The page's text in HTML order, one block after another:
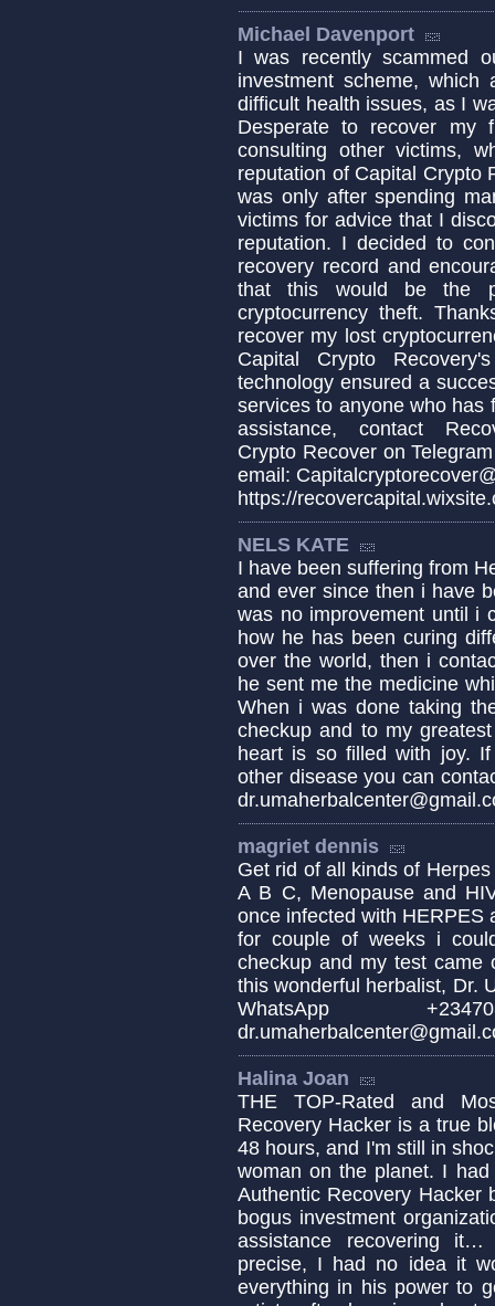
Michael Davenport
I was recently scammed
investment scheme,
difficult health issues, as I
Desperate to recover my
consulting other victims,
reputation of Capital Crypto
was only after spending
victims for advice that I
reputation. I decided to
recovery record and
that this would be the
cryptocurrency theft.
recover my lost
Capital Crypto
technology ensured a
services to anyone who has
assistance, contact
Crypto Recover on
email:
https://
NELS KATE
I have been suffering from
and ever since then i have
was no improvement until i
how he has been curing
over the world, then i
he sent me the medicine
When i was done taking
checkup and to my
heart is so filled with joy.
other disease you can
magriet dennis
Get rid of all kinds of
A B C, Menopause and
once infected with HERPES
for couple of weeks i
checkup and my test came
this wonderful herbalist, Dr.
WhatsApp
Halina Joan
THE TOP-Rated and
Recovery Hacker is a true
48 hours, and I'm still in
woman on the planet. I
Authentic Recovery Hacker
bogus investment
assistance recovering
precise, I had no idea it
everything in his power to